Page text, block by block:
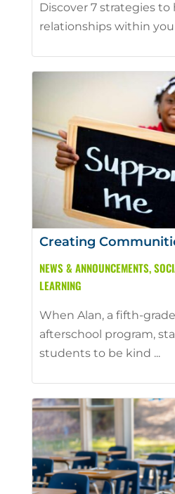
Discover 7 strategies to
relationships within
Creating
NEWS & ANNOUNCEMENTS,
LEARNING
When Alan, a fifth-
afterschool program,
students to be kind ...